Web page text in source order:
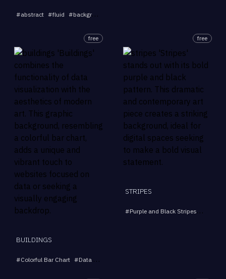
#abstract #fluid #background
free
BUILDINGS
#Colorful Bar Chart #Data Visualization
free
STRIPES
#Purple and Black Stripes #